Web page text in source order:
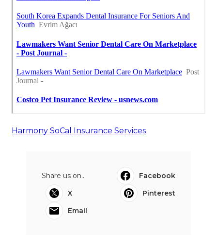
Harmony SoCal Insurance Services
Share us on...
Facebook
X
Pinterest
Email